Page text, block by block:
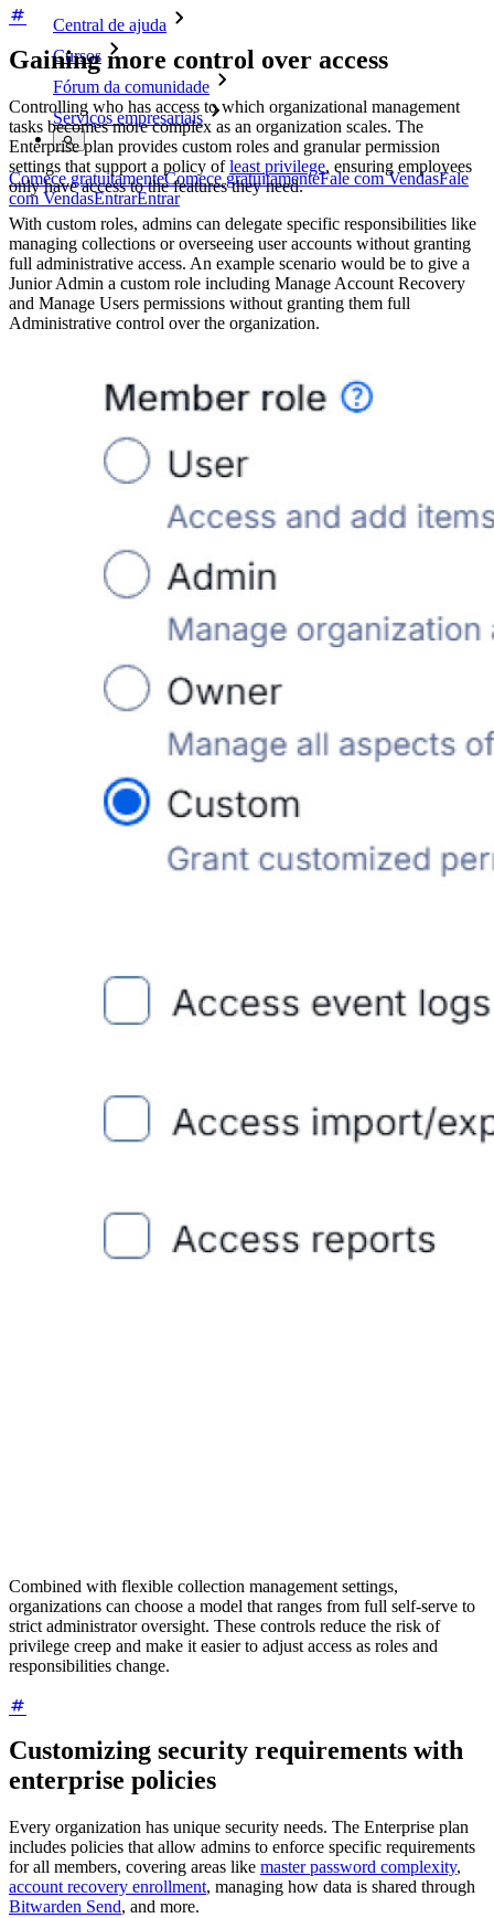
Central de ajuda
Cursos
Fórum da comunidade
Serviços empresariais
Comece gratuitamenteComece gratuitamenteFale com VendasFale
com VendasEntrarEntrar
Gaining more control over access
Controlling who has access to which organizational management
tasks becomes more complex as an organization scales. The
Enterprise plan provides custom roles and granular permission
settings that support a policy ofleast privilege, ensuring employees
only have access to the features they need.
With custom roles, admins can delegate specific responsibilities like
managing collections or overseeing user accounts without granting
full administrative access. An example scenario would be to give a
Junior Admin a custom role including Manage Account Recovery
and Manage Users permissions without granting them full
Administrative control over the organization.
Combined with flexible collection management settings,
organizations can choose a model that ranges from full self-serve to
strict administrator oversight. These controls reduce the risk of
privilege creep and make it easier to adjust access as roles and
responsibilities change.
Customizing security requirements with
enterprise policies
Every organization has unique security needs. The Enterprise plan
includes policies that allow admins to enforce specific requirements
for all members, covering areas like master password complexity,
account recovery enrollment, managing how data is shared through
Bitwarden Send, and more.